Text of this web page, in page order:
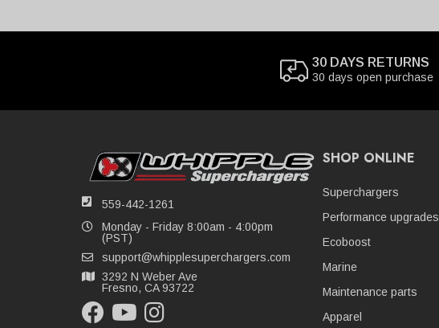
30 DAYS RETURNS
30 days open purchase
559-442-1261
Monday - Friday 8:00am - 4:00pm
(PST)
support@whipplesuperchargers.com
3292 N Weber Ave
Fresno, CA 93722
SHOP ONLINE
Superchargers
Performance upgrades
Ecoboost
Marine
Maintenance parts
Apparel